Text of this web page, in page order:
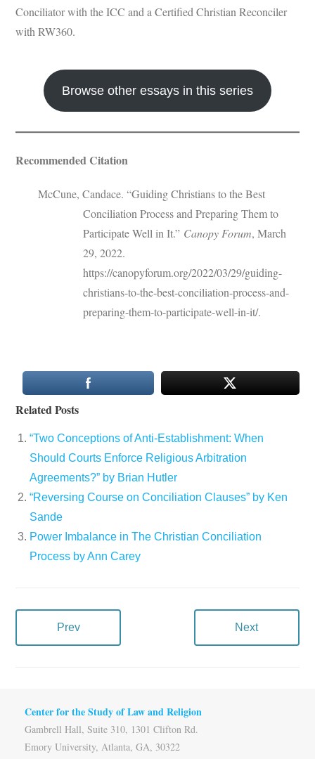
Conciliator with the ICC and a Certified Christian Reconciler
with RW360.
Browse other essays in this series
Recommended Citation
McCune, Candace. “Guiding Christians to the Best
Conciliation Process and Preparing Them to
Participate Well in It.” Canopy Forum, March
29, 2022.
https://canopyforum.org/2022/03/29/guiding-
christians-to-the-best-conciliation-process-and-
preparing-them-to-participate-well-in-it/.
Related Posts
“Two Conceptions of Anti-Establishment: When
Should Courts Enforce Religious Arbitration
Agreements?” by Brian Hutler
“Reversing Course on Conciliation Clauses” by Ken
Sande
Power Imbalance in The Christian Conciliation
Process by Ann Carey
Prev Next
Center for the Study of Law and Religion
Gambrell Hall, Suite 310, 1301 Clifton Rd.
Emory University, Atlanta, GA, 30322